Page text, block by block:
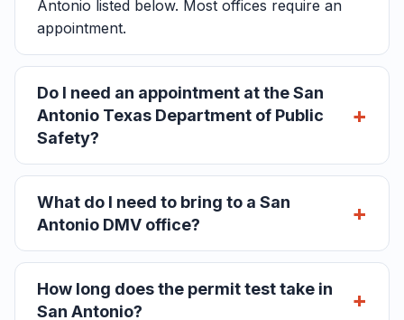
Antonio listed below. Most offices require an
appointment.
Do I need an appointment at the San
Antonio Texas Department of Public
Safety?
What do I need to bring to a San
Antonio DMV office?
How long does the permit test take in
San Antonio?